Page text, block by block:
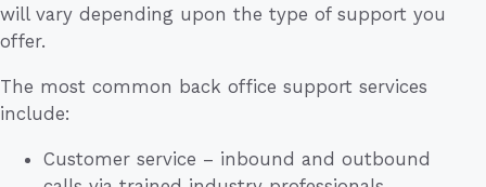
will vary depending upon the type of support you
offer.
The most common back office support services
include:
Customer service – inbound and outbound